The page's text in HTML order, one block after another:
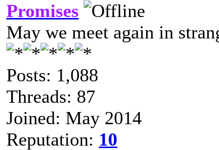
Promises
May we meet again in
Posts: 1,088
Threads: 87
Joined: May 2014
Reputation: 10